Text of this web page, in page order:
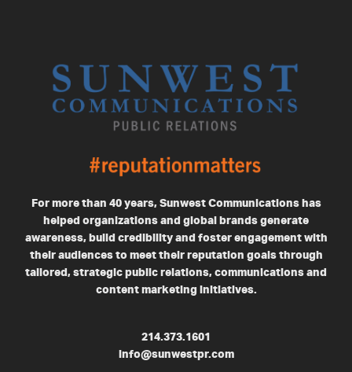
For more than 40 years, Sunwest Communications has
helped organizations and global brands generate
awareness, build credibility and foster engagement with
their audiences to meet their reputation goals through
tailored, strategic public relations, communications and
content marketing initiatives.
214.373.1601
info@sunwestpr.com